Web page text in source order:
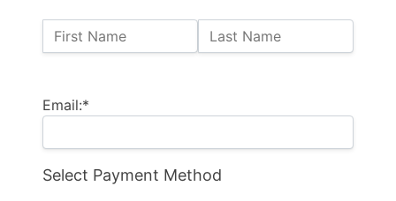
Name:
First Name Last Name
Email:*
Select Payment Method